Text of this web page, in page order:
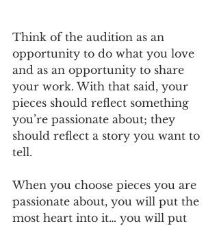
Think of the audition as an
opportunity to do what you love
and as an opportunity to share
your work. With that said, your
pieces should reflect something
you’re passionate about; they
should reflect a story you want to
tell.
When you choose pieces you are
passionate about, you will put the
most heart into it… you will put